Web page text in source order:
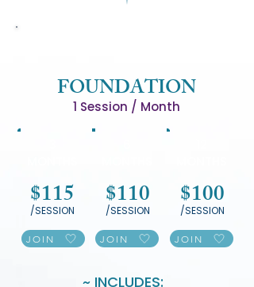
FOUNDATION
1 Session / Month
$115
/SESSION
JOIN
$110
/SESSION
JOIN
$100
/SESSION
JOIN
~ INCLUDES: